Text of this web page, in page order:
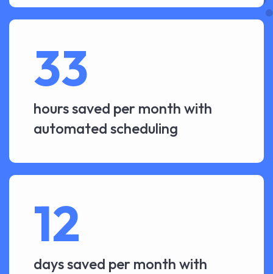
33
hours saved per month with
automated scheduling
12
days saved per month with